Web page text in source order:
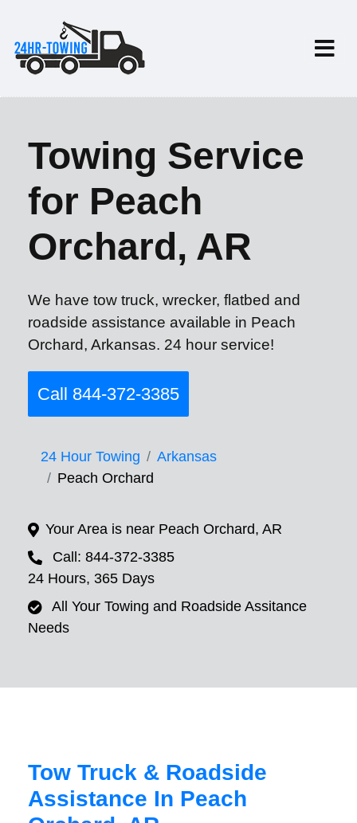
Towing Service
for Peach
Orchard, AR
We have tow truck, wrecker, flatbed and
roadside assistance available in Peach
Orchard, Arkansas. 24 hour service!
Call 844-372-3385
24 Hour Towing
Arkansas
Peach Orchard
Your Area is near Peach Orchard, AR
Call: 844-372-3385
24 Hours, 365 Days
All Your Towing and Roadside Assitance
Needs
Tow Truck & Roadside
Assistance In Peach